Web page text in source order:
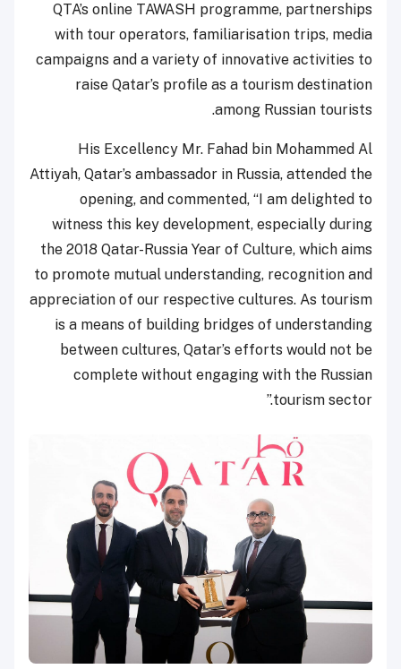
QTA’s online TAWASH programme, partnerships
with tour operators, familiarisation trips, media
campaigns and a variety of innovative activities to
raise Qatar’s profile as a tourism destination
among Russian tourists.
His Excellency Mr. Fahad bin Mohammed Al
Attiyah, Qatar’s ambassador in Russia, attended the
opening, and commented, “I am delighted to
witness this key development, especially during
the 2018 Qatar-Russia Year of Culture, which aims
to promote mutual understanding, recognition and
appreciation of our respective cultures. As tourism
is a means of building bridges of understanding
between cultures, Qatar’s efforts would not be
complete without engaging with the Russian
tourism sector.”